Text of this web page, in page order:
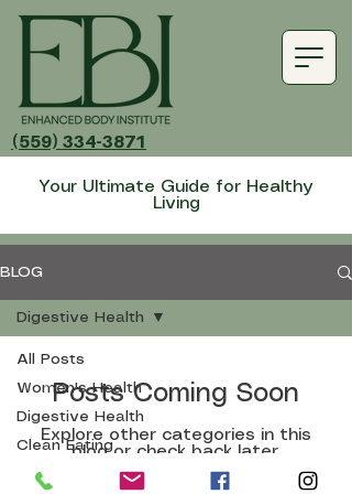
(559) 334-3871
Your Ultimate Guide for Healthy
Living
BLOG
All Posts
Women's Health
Digestive Health
Clean Eating
Digestive Health
Posts Coming Soon
Explore other categories in this
blog or check back later.